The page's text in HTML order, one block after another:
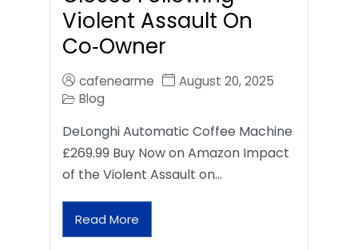
Violent Assault On
Co‑Owner
cafenearme
August 20, 2025
Blog
DeLonghi Automatic Coffee Machine
£269.99 Buy Now on Amazon Impact
of the Violent Assault on…
Read More